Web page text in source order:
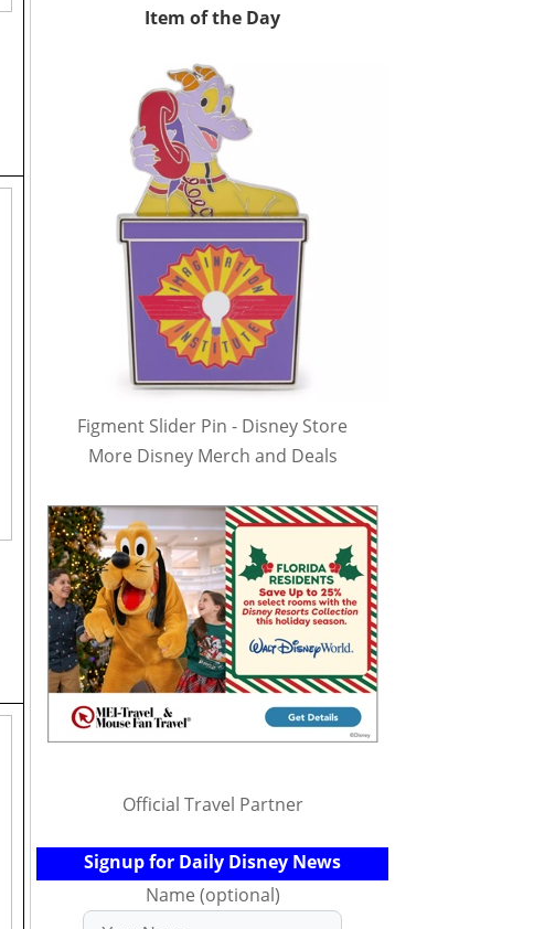
Item of the Day
Figment Slider Pin - Disney Store
More Disney Merch and Deals
Official Travel Partner
Signup for Daily Disney News
Name (optional)